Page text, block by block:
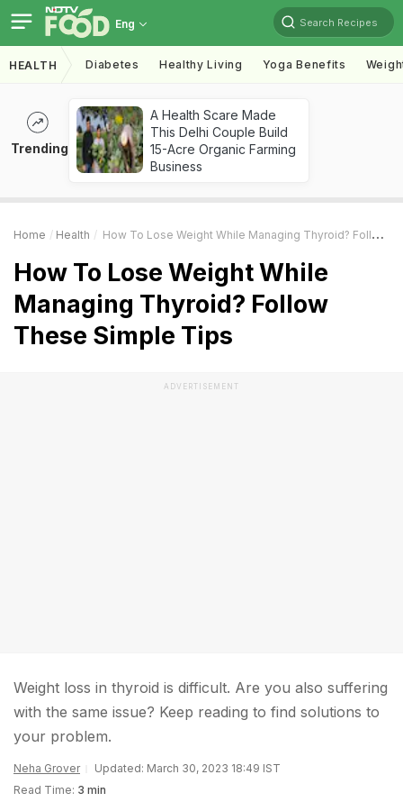
Eng Search Recipes
HEALTH Diabetes Healthy Living Yoga Benefits
Trending
A Health Scare Made
This Delhi Couple Build
15-Acre Organic Farming
Business
Home Health How To Lose Weight While Managing Thyroid? Follow These Simple Tips
How To Lose Weight While
Managing Thyroid? Follow
These Simple Tips
ADVERTISEMENT
Weight loss in thyroid is difficult. Are you also suffering
with the same issue? Keep reading to find solutions to
your problem.
Neha Grover
Updated: March 30, 2023 18:49 IST
Read Time: 3 min